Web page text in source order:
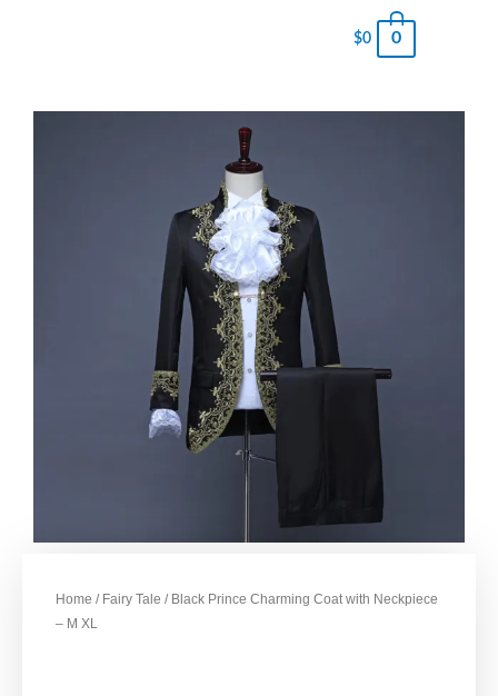
$0 0
Home / Fairy Tale / Black Prince Charming Coat with Neckpiece
– M XL